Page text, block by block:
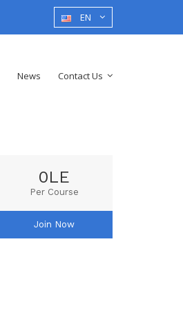
EN
News Contact Us
0LE
Per Course
Join Now